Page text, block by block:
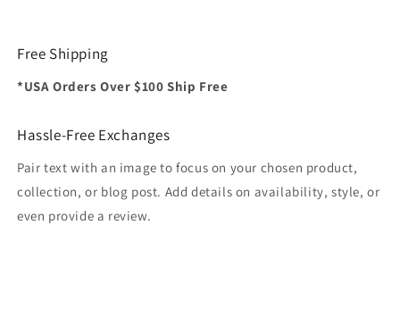
Free Shipping
*USA Orders Over $100 Ship Free
Hassle-Free Exchanges
Pair text with an image to focus on your chosen product,
collection, or blog post. Add details on availability, style, or
even provide a review.